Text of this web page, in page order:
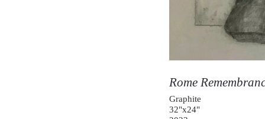
Rome
Graphite
32"x24"